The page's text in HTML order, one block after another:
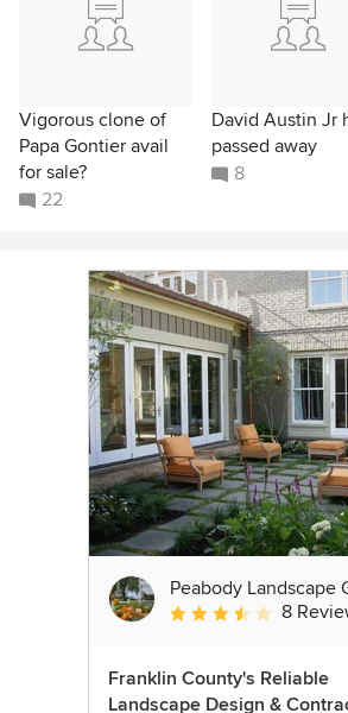
Vigorous clone of
Papa Gontier avail
for sale?
22
David Austin Jr
passed away
8
Peabody Landscape
Average rating: 3.5
8
Franklin County's Reliable
Landscape Design &